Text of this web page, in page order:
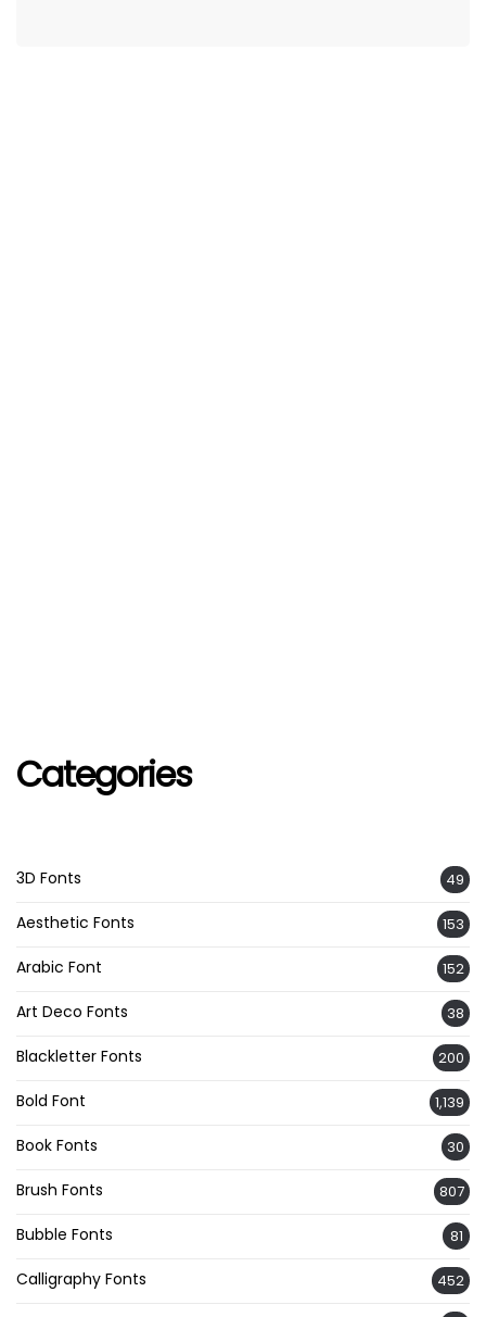
Categories
3D Fonts 49
Aesthetic Fonts 153
Arabic Font 152
Art Deco Fonts 38
Blackletter Fonts 200
Bold Font 1,139
Book Fonts 30
Brush Fonts 807
Bubble Fonts 81
Calligraphy Fonts 452